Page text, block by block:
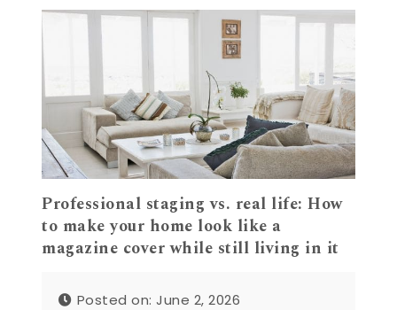
Professional staging vs. real life: How
to make your home look like a
magazine cover while still living in it
Posted on: June 2, 2026